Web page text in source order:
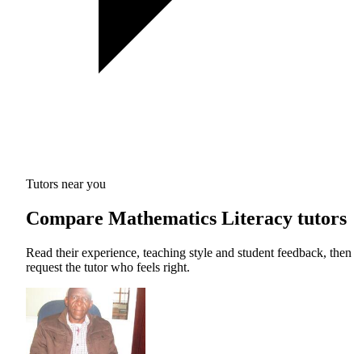
Tutors near you
Compare Mathematics Literacy tutors
Read their experience, teaching style and student feedback, then
request the tutor who feels right.